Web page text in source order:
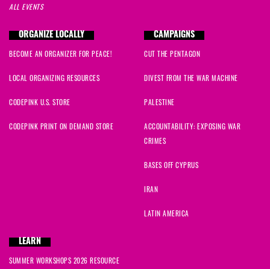
ALL EVENTS
ORGANIZE LOCALLY
BECOME AN ORGANIZER FOR PEACE!
LOCAL ORGANIZING RESOURCES
CODEPINK U.S. STORE
CODEPINK PRINT ON DEMAND STORE
CAMPAIGNS
CUT THE PENTAGON
DIVEST FROM THE WAR MACHINE
PALESTINE
ACCOUNTABILITY: EXPOSING WAR
CRIMES
BASES OFF CYPRUS
IRAN
LATIN AMERICA
LEARN
SUMMER WORKSHOPS 2026 RESOURCE